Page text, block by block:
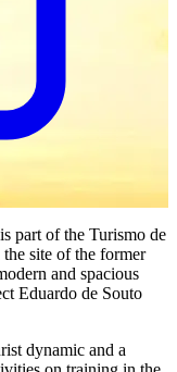
part of the Turismo de
site of the former
and spacious
Eduardo de Souto
dynamic and a